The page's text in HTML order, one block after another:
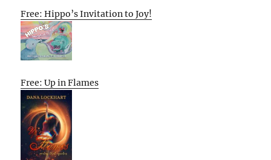
Free: Hippo’s Invitation to Joy!
Free: Up in Flames